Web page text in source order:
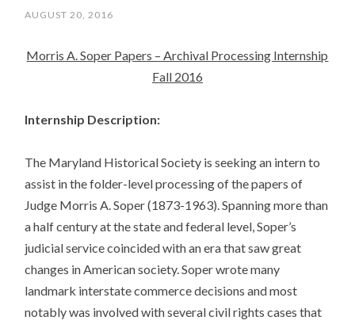
AUGUST 20, 2016
Morris A. Soper Papers – Archival Processing Internship
Fall 2016
Internship Description:
The Maryland Historical Society is seeking an intern to
assist in the folder-level processing of the papers of
Judge Morris A. Soper (1873-1963). Spanning more than
a half century at the state and federal level, Soper’s
judicial service coincided with an era that saw great
changes in American society. Soper wrote many
landmark interstate commerce decisions and most
notably was involved with several civil rights cases that